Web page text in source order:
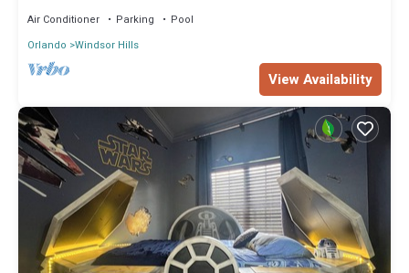
Air Conditioner Parking
Pool
Orlando Windsor Hills
View Availability